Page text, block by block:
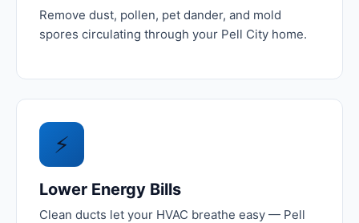
Remove dust, pollen, pet dander, and mold
spores circulating through your Pell City home.
⚡
Lower Energy Bills
Clean ducts let your HVAC breathe easy — Pell